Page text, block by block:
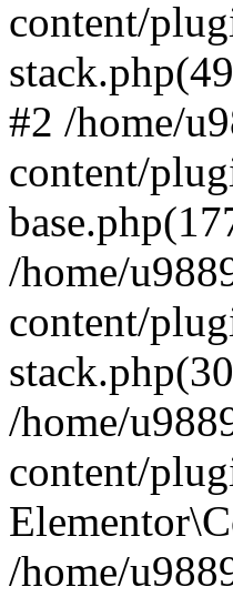
content/
#2 /home/
content/
/home/
content/
/home/
content/
/home/